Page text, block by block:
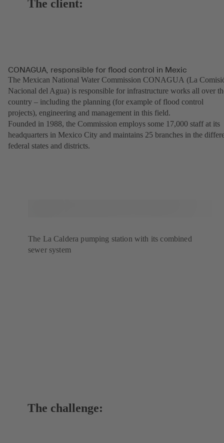
The client:
CONAGUA, responsible for flood control in Mexic
The Mexican National Water Commission CONAGUA (La
Nacional del Agua) is responsible for infrastructure works all over
country – including the planning (for example of flood control
projects), engineering and management in this field.
Founded in 1988, the Commission employs some 17,000 staff at its
headquarters in Mexico City and maintains 25 branches in the
federal states and districts.
The La Caldera pumping station with its combined
sewer system
The challenge: